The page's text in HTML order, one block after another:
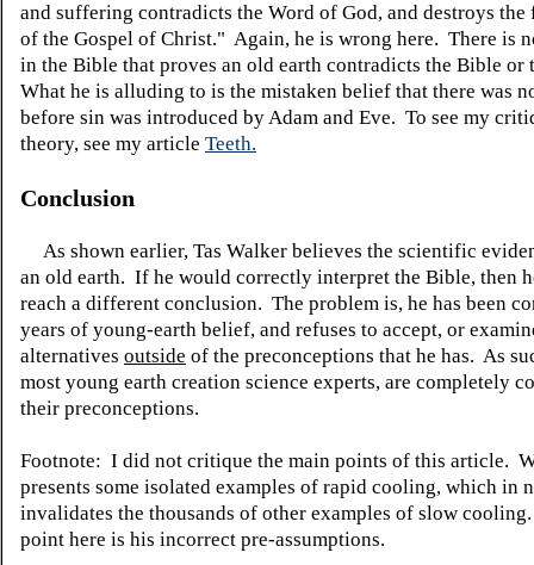
and suffering contradicts the Word of God, and destroys
of the Gospel of Christ." Again, he is wrong here. There is
in the Bible that proves an old earth contradicts the Bible or
What he is alluding to is the mistaken belief that there was
before sin was introduced by Adam and Eve. To see my
theory, see my article Teeth.
Conclusion
As shown earlier, Tas Walker believes the scientific
an old earth. If he would correctly interpret the Bible, then
reach a different conclusion. The problem is, he has been
years of young-earth belief, and refuses to accept, or
alternatives outside of the preconceptions that he has. As
most young earth creation science experts, are completely
their preconceptions.
Footnote: I did not critique the main points of this article.
presents some isolated examples of rapid cooling, which in
invalidates the thousands of other examples of slow
point here is his incorrect pre-assumptions.